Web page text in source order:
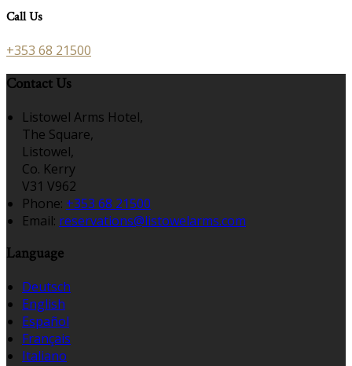
Call Us
+353 68 21500
Contact Us
Listowel Arms Hotel,
The Square,
Listowel,
Co. Kerry
V31 V962
Phone: +353 68 21500
Email: reservations@listowelarms.com
Language
Deutsch
English
Español
Français
Italiano